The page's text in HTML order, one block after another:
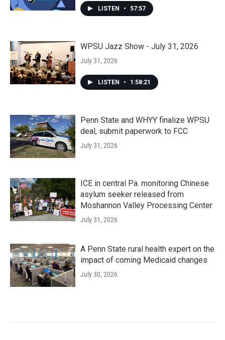
LISTEN • 57:57
WPSU Jazz Show - July 31, 2026
July 31, 2026
LISTEN • 1:58:21
Penn State and WHYY finalize WPSU
deal, submit paperwork to FCC
July 31, 2026
ICE in central Pa. monitoring Chinese
asylum seeker released from
Moshannon Valley Processing Center
July 31, 2026
A Penn State rural health expert on the
impact of coming Medicaid changes
July 30, 2026